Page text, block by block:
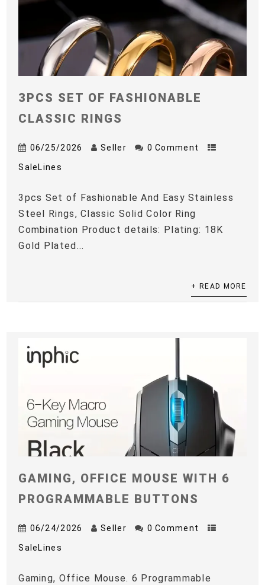
3PCS SET OF FASHIONABLE
CLASSIC RINGS
06/25/2026 Seller 0 Comment
SaleLines
3pcs Set of Fashionable And Easy Stainless
Steel Rings, Classic Solid Color Ring
Combination Product details: Plating: 18K
Gold Plated...
+ READ MORE
GAMING, OFFICE MOUSE WITH 6
PROGRAMMABLE BUTTONS
06/24/2026 Seller 0 Comment
SaleLines
Gaming, Office Mouse. 6 Programmable